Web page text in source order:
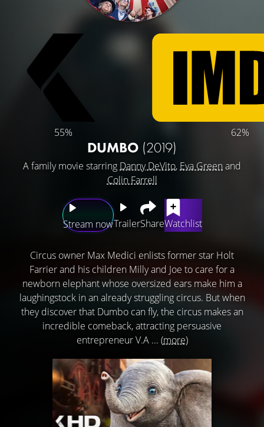
55% 62%
DUMBO (2019)
A family movie starring Danny DeVito, Eva Green and
Colin Farrell
Stream nowTrailerShareWatchlist
Circus owner Max Medici enlists former star Holt
Farrier and his children Milly and Joe to care for a
newborn elephant whose oversized ears make him a
laughingstock in an already struggling circus. But when
they discover that Dumbo can fly, the circus makes an
incredible comeback, attracting persuasive
entrepreneur V.A ... (more)